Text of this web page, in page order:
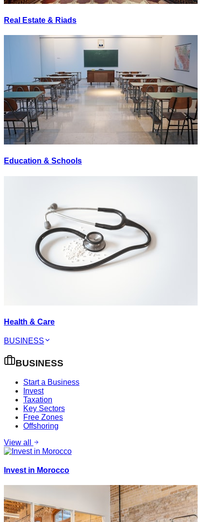
Real Estate & Riads
Education & Schools
Health & Care
BUSINESS
BUSINESS
Start a Business
Invest
Taxation
Key Sectors
Free Zones
Offshoring
View all
Invest in Morocco